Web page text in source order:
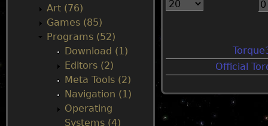
Official
Art (76)
Games (85)
Programs (52)
Download (1)
Editors (2)
Meta Tools (2)
Navigation (1)
Operating
Systems (4)